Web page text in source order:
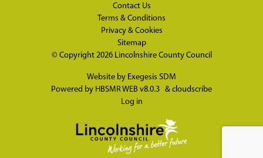
Contact Us
Terms & Conditions
Privacy & Cookies
Sitemap
© Copyright 2026 Lincolnshire County Council
Website by Exegesis SDM
Powered by HBSMR WEB v8.0.3 & cloudscribe
Log in